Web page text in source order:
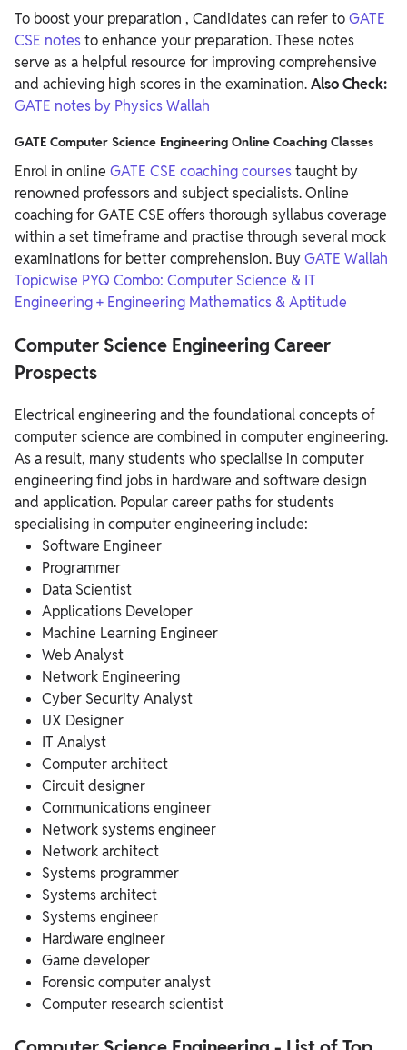
To boost your preparation , Candidates can refer toGATE
CSE notesto enhance your preparation. These notes
serve as a helpful resource for improving comprehensive
and achieving high scores in the examination.Also Check:
GATE notes by Physics Wallah
GATE Computer Science Engineering Online Coaching Classes
Enrol in online GATE CSE coaching coursestaught by
renowned professors and subject specialists. Online
coaching for GATE CSE offers thorough syllabus coverage
within a set timeframe and practise through several mock
examinations for better comprehension. BuyGATE Wallah
Topicwise PYQ Combo: Computer Science & IT
Engineering + Engineering Mathematics & Aptitude
Computer Science Engineering Career
Prospects
Electrical engineering and the foundational concepts of
computer science are combined in computer engineering.
As a result, many students who specialise in computer
engineering find jobs in hardware and software design
and application. Popular career paths for students
specialising in computer engineering include:
Software Engineer
Programmer
Data Scientist
Applications Developer
Machine Learning Engineer
Web Analyst
Network Engineering
Cyber Security Analyst
UX Designer
IT Analyst
Computer architect
Circuit designer
Communications engineer
Network systems engineer
Network architect
Systems programmer
Systems architect
Systems engineer
Hardware engineer
Game developer
Forensic computer analyst
Computer research scientist